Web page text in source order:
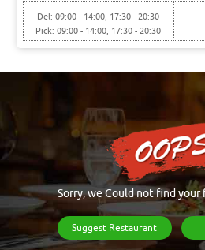
Del: 09:00 - 14:00, 17:30 - 20:30
Pick: 09:00 - 14:00, 17:30 - 20:30
Sorry, we Could not find
Suggest Restaurant